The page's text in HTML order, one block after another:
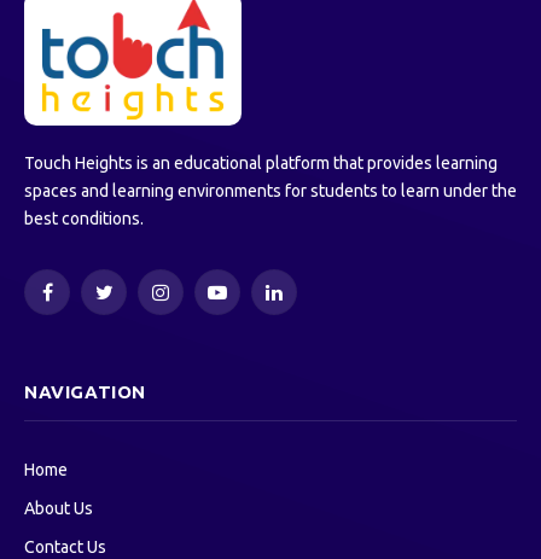
Touch Heights is an educational platform that provides learning
spaces and learning environments for students to learn under the
best conditions.
FacebookTwitterInstagramYouTubeLinkedIn
NAVIGATION
Home
About Us
Contact Us